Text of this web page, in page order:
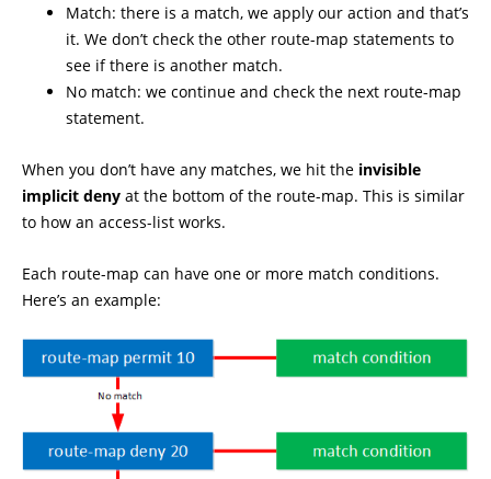
Match: there is a match, we apply our action and that’s
it. We don’t check the other route-map statements to
see if there is another match.
No match: we continue and check the next route-map
statement.
When you don’t have any matches, we hit the invisible
implicit deny at the bottom of the route-map. This is similar
to how an access-list works.
Each route-map can have one or more match conditions.
Here’s an example: